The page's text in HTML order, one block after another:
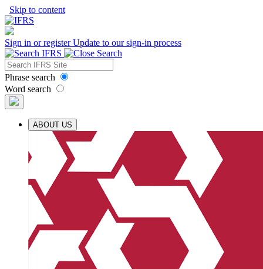
Skip to content
Sign in or registerUpdate to our sign-in process
Phrase search
Word search
ABOUT US